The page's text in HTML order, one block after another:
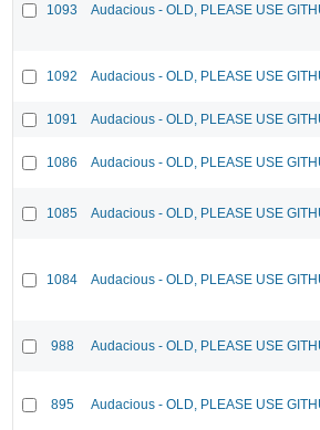
1093 Audacious - OLD, PLEASE USE
1092 Audacious - OLD, PLEASE USE
1091 Audacious - OLD, PLEASE USE
1086 Audacious - OLD, PLEASE USE
1085 Audacious - OLD, PLEASE USE
1084 Audacious - OLD, PLEASE USE
988 Audacious - OLD, PLEASE USE
895 Audacious - OLD, PLEASE USE